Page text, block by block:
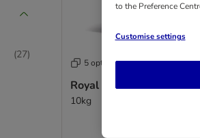
(27)
5 options
Royal Canin Kitten
10kg
to the Preference
Customise settings